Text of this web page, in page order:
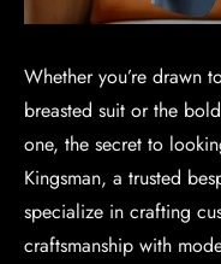
Whether you’re drawn
breasted suit or the
one, the secret to
Kingsman, a trusted
specialize in crafting
craftsmanship with